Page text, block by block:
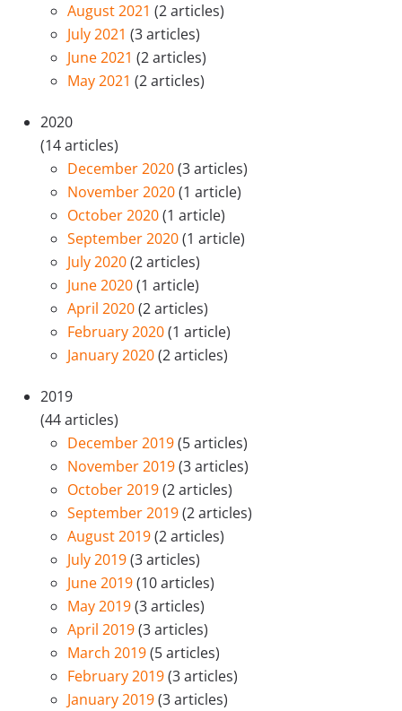
August 2021 (2 articles)
July 2021 (3 articles)
June 2021 (2 articles)
May 2021 (2 articles)
2020
(14 articles)
December 2020(3 articles)
November 2020(1 article)
October 2020(1 article)
September 2020(1 article)
July 2020(2 articles)
June 2020(1 article)
April 2020(2 articles)
February 2020(1 article)
January 2020(2 articles)
2019
(44 articles)
December 2019(5 articles)
November 2019(3 articles)
October 2019(2 articles)
September 2019(2 articles)
August 2019(2 articles)
July 2019(3 articles)
June 2019(10 articles)
May 2019(3 articles)
April 2019(3 articles)
March 2019(5 articles)
February 2019(3 articles)
January 2019(3 articles)